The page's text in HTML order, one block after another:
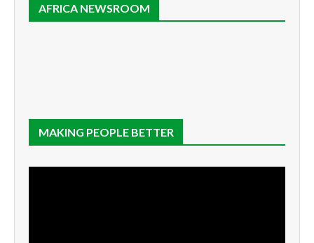
AFRICA NEWSROOM
MAKING PEOPLE BETTER